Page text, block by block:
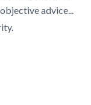
advice...